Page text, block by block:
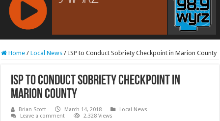
RCAST.NET
Home / Local News / ISP to Conduct Sobriety Checkpoint in Marion County
ISP to Conduct Sobriety Checkpoint in
Marion County
Brian Scott March 14, 2018
Local News
Leave a comment
2,328 Views